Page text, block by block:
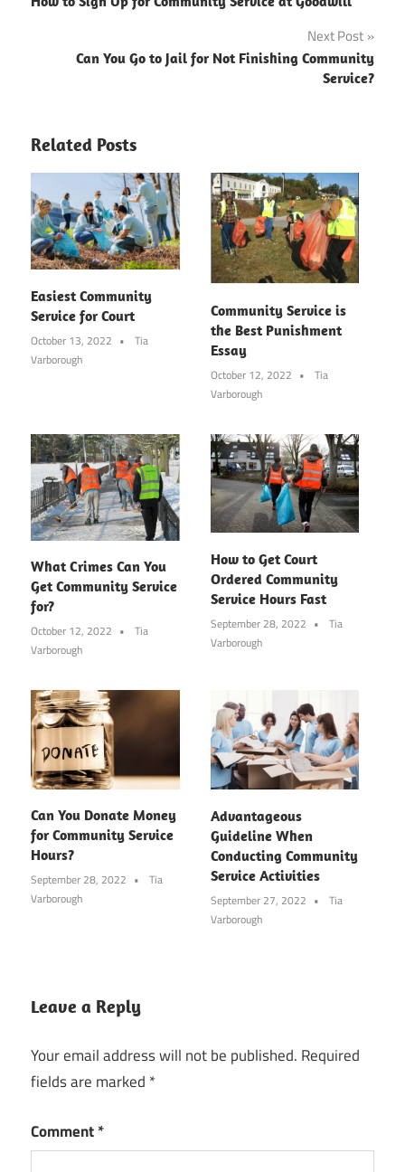
navigation
Next Post
Can You Go to Jail for Not Finishing Community
Service?
Related Posts
Easiest Community
Service for Court
October 13, 2022
Tia
Varborough
Community Service is
the Best Punishment
Essay
October 12, 2022
Tia
Varborough
What Crimes Can You
Get Community Service
for?
October 12, 2022
Tia
Varborough
How to Get Court
Ordered Community
Service Hours Fast
September 28, 2022
Tia
Varborough
Can You Donate Money
for Community Service
Hours?
September 28, 2022
Tia
Varborough
Advantageous
Guideline When
Conducting Community
Service Activities
September 27, 2022
Tia
Varborough
Leave a Reply
Your email address will not be published. Required
fields are marked *
Comment*